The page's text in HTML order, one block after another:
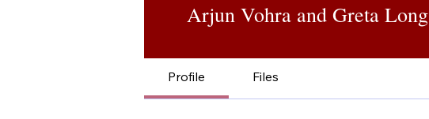
Arjun Vohra and Greta Long
Profile Files